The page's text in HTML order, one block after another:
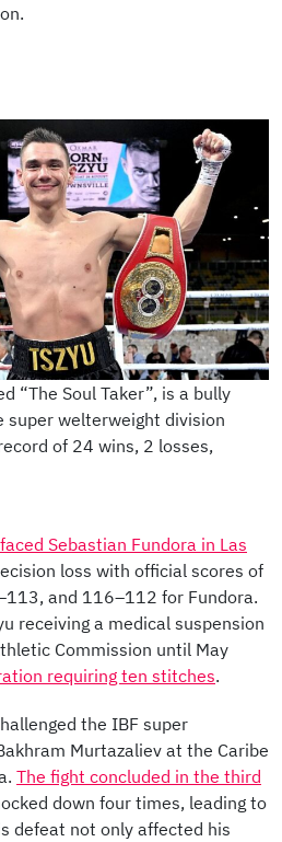
“The Soul Taker”, is a bully
super welterweight division
of 24 wins, 2 losses,
Sebastian Fundora in Las
loss with official scores of
and 116–112 for Fundora.
receiving a medical suspension
Commission until May
requiring ten stitches.
the IBF super
Murtazaliev at the Caribe
The fight concluded in the third
down four times, leading to
defeat not only affected his